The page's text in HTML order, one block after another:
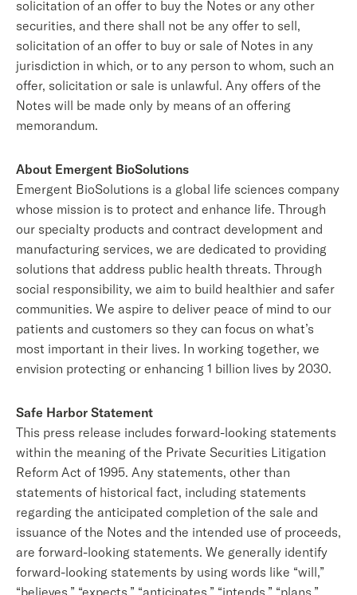
solicitation of an offer to buy the Notes or any other
securities, and there shall not be any offer to sell,
solicitation of an offer to buy or sale of Notes in any
jurisdiction in which, or to any person to whom, such an
offer, solicitation or sale is unlawful. Any offers of the
Notes will be made only by means of an offering
memorandum.
About Emergent BioSolutions
Emergent BioSolutions is a global life sciences company
whose mission is to protect and enhance life. Through
our specialty products and contract development and
manufacturing services, we are dedicated to providing
solutions that address public health threats. Through
social responsibility, we aim to build healthier and safer
communities. We aspire to deliver peace of mind to our
patients and customers so they can focus on what’s
most important in their lives. In working together, we
envision protecting or enhancing 1 billion lives by 2030.
Safe Harbor Statement
This press release includes forward-looking statements
within the meaning of the Private Securities Litigation
Reform Act of 1995. Any statements, other than
statements of historical fact, including statements
regarding the anticipated completion of the sale and
issuance of the Notes and the intended use of proceeds,
are forward-looking statements. We generally identify
forward-looking statements by using words like “will,”
“believes,” “expects,” “anticipates,” “intends,” “plans,”